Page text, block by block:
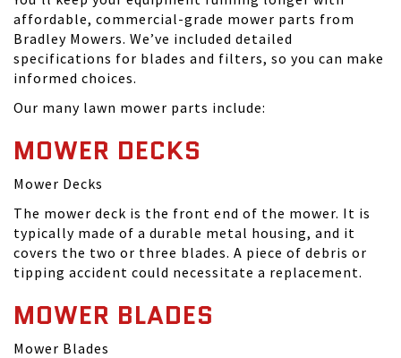
affordable, commercial-grade mower parts from
Bradley Mowers. We’ve included detailed
specifications for blades and filters, so you can make
informed choices.
Our many lawn mower parts include:
MOWER DECKS
Mower Decks
The mower deck is the front end of the mower. It is
typically made of a durable metal housing, and it
covers the two or three blades. A piece of debris or
tipping accident could necessitate a replacement.
MOWER BLADES
Mower Blades